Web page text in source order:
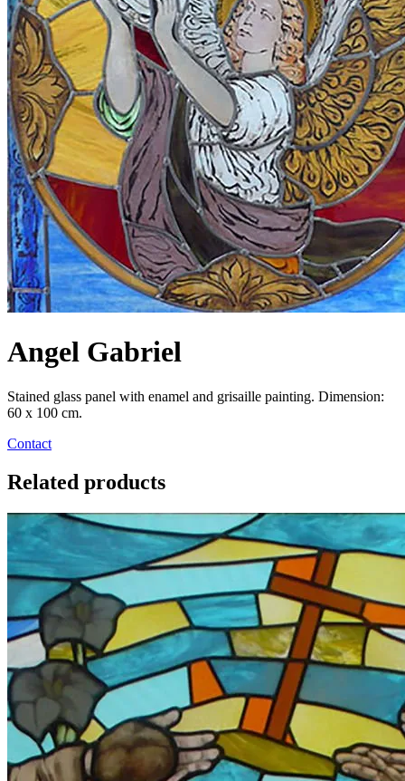
Angel Gabriel
Stained glass panel with enamel and grisaille painting. Dimension:
60 x 100 cm.
Contact
Related products